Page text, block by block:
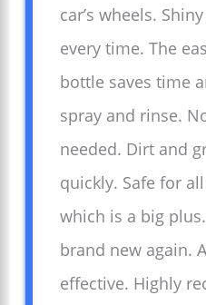
car’s wheels.
every time. The
bottle saves time
spray and rinse.
needed. Dirt and
quickly. Safe for
which is a big
brand new again.
effective. Highly